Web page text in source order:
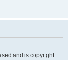
and is copyright